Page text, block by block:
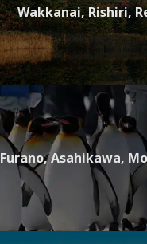
Wakkanai, Rishiri,
Furano, Asahikawa,